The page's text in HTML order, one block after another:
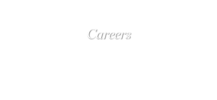
Careers